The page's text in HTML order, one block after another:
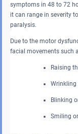
symptoms in 48 to 72
it can range in severity
paralysis.
Due to the motor
facial movements such
Raising
Wrinkling
Blinking
Smiling